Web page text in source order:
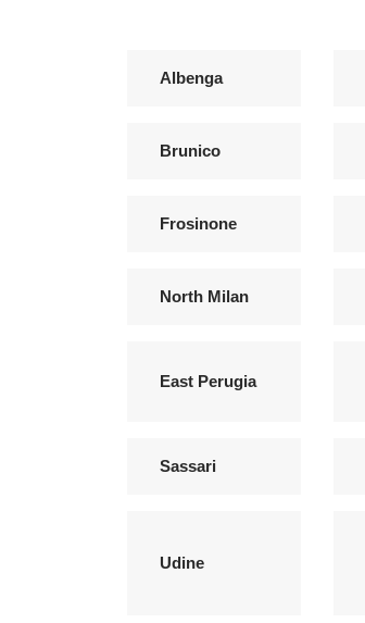
Albenga
Brunico
Frosinone
North Milan
East Perugia
Sassari
Udine